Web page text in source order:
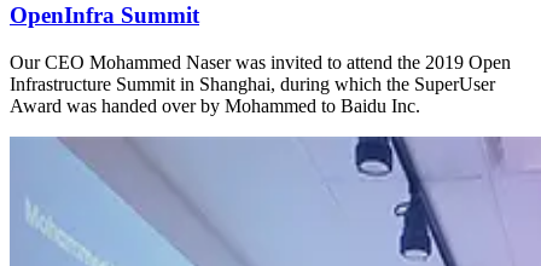
OpenInfra Summit
Our CEO Mohammed Naser was invited to attend the 2019 Open
Infrastructure Summit in Shanghai, during which the SuperUser
Award was handed over by Mohammed to Baidu Inc.